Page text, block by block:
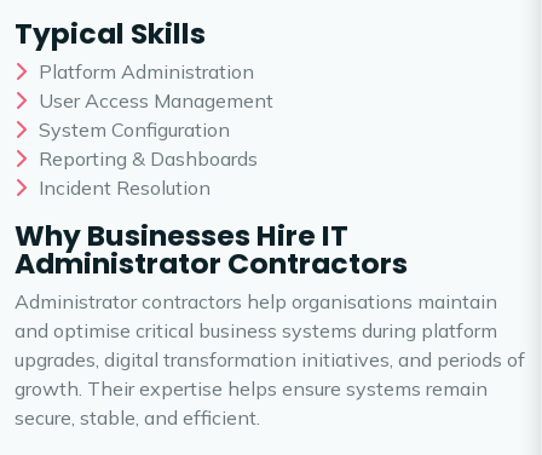
Typical Skills
Platform Administration
User Access Management
System Configuration
Reporting & Dashboards
Incident Resolution
Why Businesses Hire IT
Administrator Contractors
Administrator contractors help organisations maintain
and optimise critical business systems during platform
upgrades, digital transformation initiatives, and periods of
growth. Their expertise helps ensure systems remain
secure, stable, and efficient.